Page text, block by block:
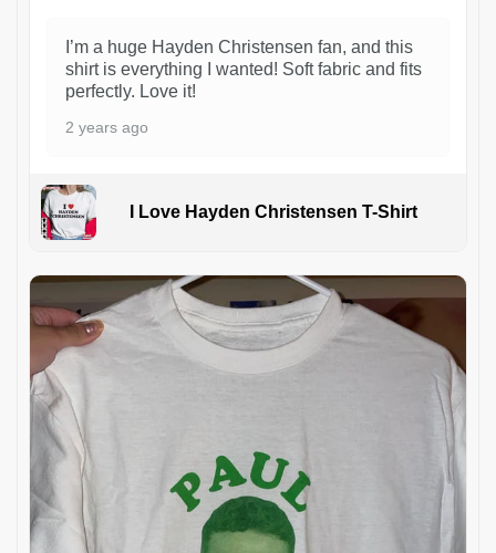
I’m a huge Hayden Christensen fan, and this
shirt is everything I wanted! Soft fabric and fits
perfectly. Love it!
2 years ago
I Love Hayden Christensen T-Shirt